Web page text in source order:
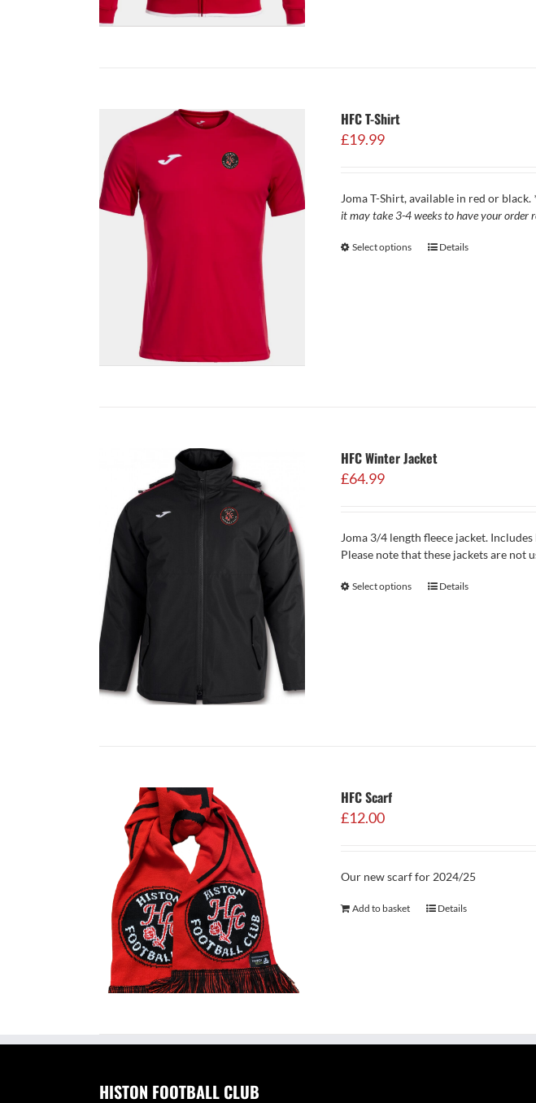
HFC T-Shirt
£19.99
Joma T-Shirt, available in red or black.
it may take 3-4 weeks to have your order
Select options Details
HFC Winter Jacket
£64.99
Joma 3/4 length fleece jacket.
Please note that these jackets are not
Select options Details
HFC Scarf
£12.00
Our new scarf for 2024/25
Add to basket Details
HISTON FOOTBALL CLUB